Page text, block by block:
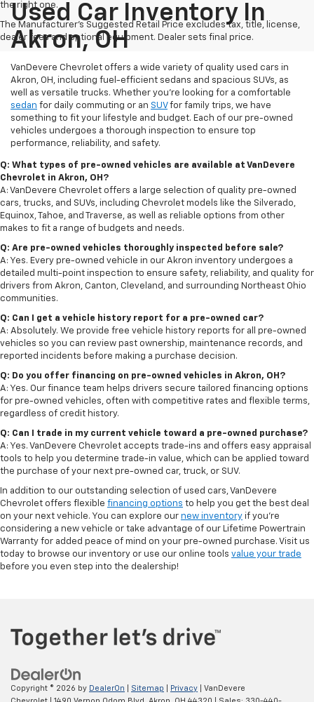
the right one.
The Manufacturer's Suggested Retail Price excludes tax, title, license,
dealer fees and optional equipment. Dealer sets final price.
Used Car Inventory In
Akron, OH
VanDevere Chevrolet offers a wide variety of quality used cars in
Akron, OH, including fuel-efficient sedans and spacious SUVs, as
well as versatile trucks. Whether you're looking for a comfortable
sedan for daily commuting or an SUVfor family trips, we have
something to fit your lifestyle and budget. Each of our pre-owned
vehicles undergoes a thorough inspection to ensure top
performance, reliability, and safety.
Q: What types of pre-owned vehicles are available at VanDevere
Chevrolet in Akron, OH?
A: VanDevere Chevrolet offers a large selection of quality pre-owned
cars, trucks, and SUVs, including Chevrolet models like the Silverado,
Equinox, Tahoe, and Traverse, as well as reliable options from other
makes to fit a range of budgets and needs.
Q: Are pre-owned vehicles thoroughly inspected before sale?
A: Yes. Every pre-owned vehicle in our Akron inventory undergoes a
detailed multi-point inspection to ensure safety, reliability, and quality for
drivers from Akron, Canton, Cleveland, and surrounding Northeast Ohio
communities.
Q: Can I get a vehicle history report for a pre-owned car?
A: Absolutely. We provide free vehicle history reports for all pre-owned
vehicles so you can review past ownership, maintenance records, and
reported incidents before making a purchase decision.
Q: Do you offer financing on pre-owned vehicles in Akron, OH?
A: Yes. Our finance team helps drivers secure tailored financing options
for pre-owned vehicles, often with competitive rates and flexible terms,
regardless of credit history.
Q: Can I trade in my current vehicle toward a pre-owned purchase?
A: Yes. VanDevere Chevrolet accepts trade-ins and offers easy appraisal
tools to help you determine trade-in value, which can be applied toward
the purchase of your next pre-owned car, truck, or SUV.
In addition to our outstanding selection of used cars, VanDevere
Chevrolet offers flexible financing options to help you get the best deal
on your next vehicle. You can explore our new inventory if you’re
considering a new vehicle or take advantage of our Lifetime Powertrain
Warranty for added peace of mind on your pre-owned purchase. Visit us
today to browse our inventory or use our online tools value your trade
before you even step into the dealership!
Copyright © 2026 by DealerOn Sitemap Privacy | VanDevere